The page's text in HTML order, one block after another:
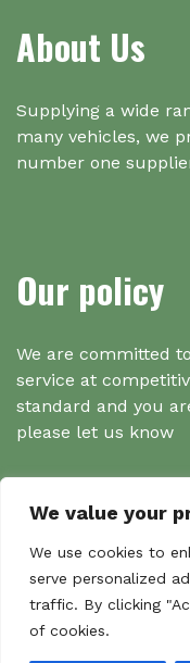
We value your
We use cookies to
serve personalized
traffic. By clicking
of cookies.
About Us
Supplying a wide
many vehicles, we
number one
Our policy
We are committed
service at
standard and you
please let us know
Search
Search